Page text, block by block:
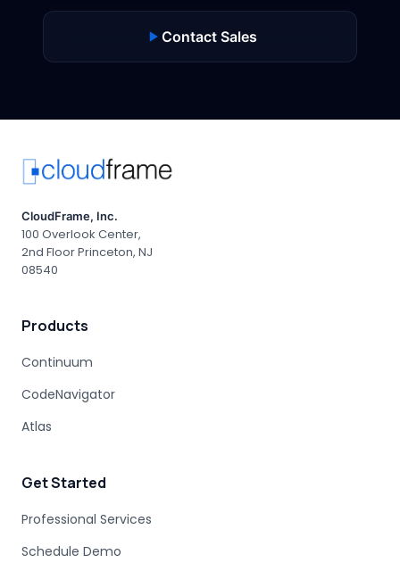
Contact Sales
CloudFrame, Inc.
100 Overlook Center,
2nd Floor Princeton, NJ
08540
Products
Continuum
CodeNavigator
Atlas
Get Started
Professional Services
Schedule Demo